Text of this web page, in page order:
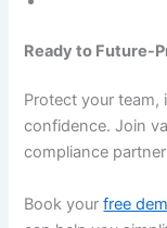
Ready to Future-
Protect your
confidence. Join
compliance
Book yourfree